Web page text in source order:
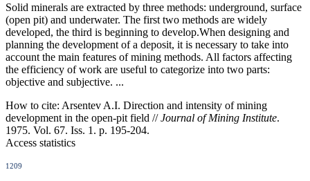
Solid minerals are extracted by three methods: underground, surface
(open pit) and underwater. The first two methods are widely
developed, the third is beginning to develop.When designing and
planning the development of a deposit, it is necessary to take into
account the main features of mining methods. All factors affecting
the efficiency of work are useful to categorize into two parts:
objective and subjective. ...
How to cite: Arsentev A.I. Direction and intensity of mining
development in the open-pit field //Journal of Mining Institute.
1975. Vol. 67. Iss. 1. p. 195-204.
Access statistics
1209